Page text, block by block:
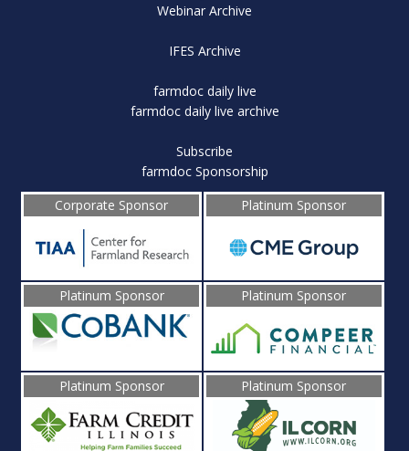
Webinar Archive
IFES Archive
farmdoc daily live
farmdoc daily live archive
Subscribe
farmdoc Sponsorship
Corporate Sponsor
Platinum Sponsor
Platinum Sponsor Platinum Sponsor
Platinum Sponsor Platinum Sponsor